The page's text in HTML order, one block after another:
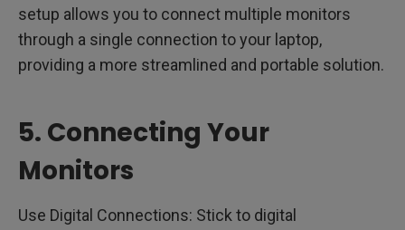
setup allows you to connect multiple monitors
through a single connection to your laptop,
providing a more streamlined and portable solution.
5. Connecting Your
Monitors
Use Digital Connections: Stick to digital